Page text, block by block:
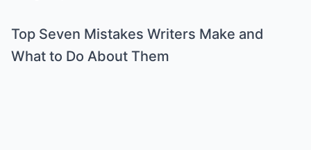
Top Seven Mistakes Writers Make and
What to Do About Them